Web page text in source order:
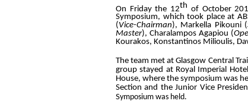
On Friday the 12th of October
Symposium, which took place at
(Vice-Chairman), Markella Pikouni (
Master), Charalampos Agapiou (
Kourakos, Konstantinos Milioulis,
The team met at Glasgow Central
group stayed at Royal Imperial
House, where the symposium was
Section and the Junior Vice
Symposium was held.